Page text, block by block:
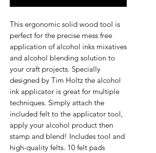
This ergonomic solid wood tool is
perfect for the precise mess free
application of alcohol inks mixatives
and alcohol blending solution to
your craft projects. Specially
designed by Tim Holtz the alcohol
ink applicator is great for multiple
techniques. Simply attach the
included felt to the applicator tool,
apply your alcohol product then
stamp and blend! Includes tool and
high-quality felts. 10 felt pads